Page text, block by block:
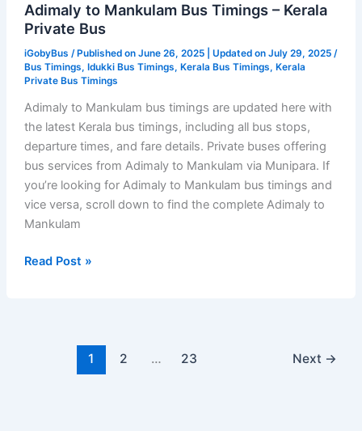
Adimaly to Mankulam Bus Timings – Kerala
Private Bus
iGobyBus / Published on June 26, 2025 | Updated on July 29, 2025 /
Bus Timings, Idukki Bus Timings, Kerala Bus Timings, Kerala
Private Bus Timings
Adimaly to Mankulam bus timings are updated here with
the latest Kerala bus timings, including all bus stops,
departure times, and fare details. Private buses offering
bus services from Adimaly to Mankulam via Munipara. If
you’re looking for Adimaly to Mankulam bus timings and
vice versa, scroll down to find the complete Adimaly to
Mankulam
Adimaly
Read Post »
1 2 … 23 Next →